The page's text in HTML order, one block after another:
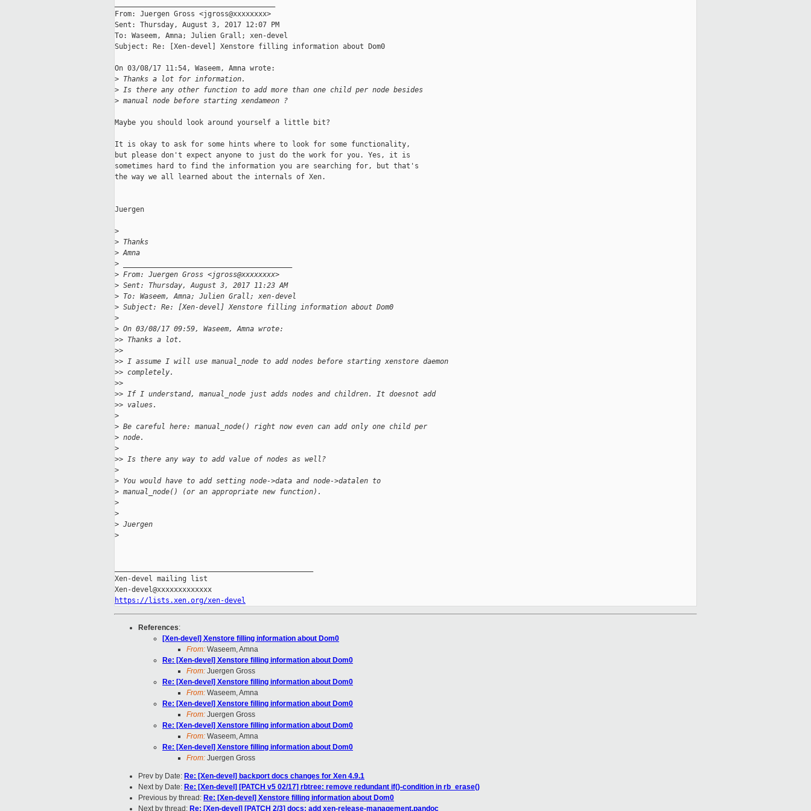
From: Juergen Gross <jgross@xxxxxxxx>
Sent: Thursday, August 3, 2017 12:07 PM
To: Waseem, Amna; Julien Grall; xen-devel
Subject: Re: [Xen-devel] Xenstore filling information about Dom0
On 03/08/17 11:54, Waseem, Amna wrote:
> Thanks a lot for information.
> Is there any other function to add more than one child per node besides
> manual node before starting xendameon ?
Maybe you should look around yourself a little bit?
It is okay to ask for some hints where to look for some functionality,
but please don't expect anyone to just do the work for you. Yes, it is
sometimes hard to find the information you are searching for, but that's
the way we all learned about the internals of Xen.
Juergen
>
> Thanks
> Amna
>
> From: Juergen Gross <jgross@xxxxxxxx>
> Sent: Thursday, August 3, 2017 11:23 AM
> To: Waseem, Amna; Julien Grall; xen-devel
> Subject: Re: [Xen-devel] Xenstore filling information about Dom0
>
> On 03/08/17 09:59, Waseem, Amna wrote:
>> Thanks a lot.
>>
>> I assume I will use manual_node to add nodes before starting xenstore daemon
>> completely.
>>
>> If I understand, manual_node just adds nodes and children. It doesnot add
>> values.
>
> Be careful here: manual_node() right now even can add only one child per
> node.
>
>> Is there any way to add value of nodes as well?
>
> You would have to add setting node->data and node->datalen to
> manual_node() (or an appropriate new function).
>
>
> Juergen
>
Xen-devel mailing list
https://lists.xen.org/xen-devel
References:
[Xen-devel] Xenstore filling information about Dom0
From: Waseem, Amna
Re: [Xen-devel] Xenstore filling information about Dom0
From: Juergen Gross
Re: [Xen-devel] Xenstore filling information about Dom0
From: Waseem, Amna
Re: [Xen-devel] Xenstore filling information about Dom0
From: Juergen Gross
Re: [Xen-devel] Xenstore filling information about Dom0
From: Waseem, Amna
Re: [Xen-devel] Xenstore filling information about Dom0
From: Juergen Gross
Prev by Date: Re: [Xen-devel] backport docs changes for Xen 4.9.1
Next by Date: Re: [Xen-devel] [PATCH v5 02/17] rbtree: remove redundant if()-condition in rb_erase()
Previous by thread: Re: [Xen-devel] Xenstore filling information about Dom0
Next by thread: Re: [Xen-devel] [PATCH 2/3] docs: add xen-release-management.pandoc